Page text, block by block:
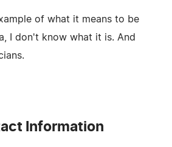
of what it means to be
I don't know what it is. And
Information